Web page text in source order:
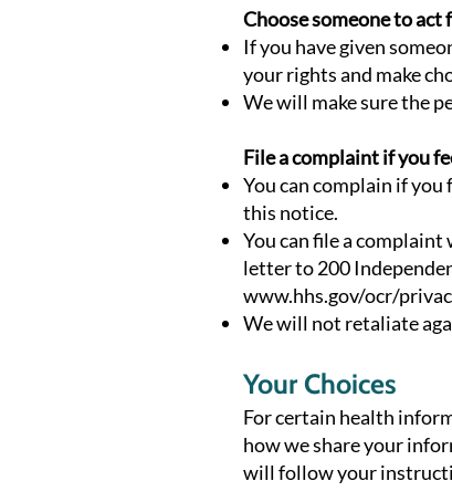
Choose someone to act
If you have given
your rights and make
We will make sure the
File a complaint if you
You can complain if
this notice.
You can file a
letter to 200
www.hhs.gov/ocr/
We will not retaliate
Your Choices
For certain health
how we share your
will follow your